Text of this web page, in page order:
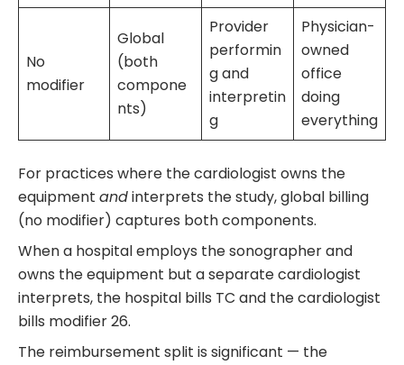
No
modifier
Global
(both
compone
nts)
Provider
performin
g and
interpretin
g
Physician-
owned
office
doing
everything
For practices where the cardiologist owns the
equipment andinterprets the study, global billing
(no modifier) captures both components.
When a hospital employs the sonographer and
owns the equipment but a separate cardiologist
interprets, the hospital bills TC and the cardiologist
bills modifier 26.
The reimbursement split is significant — the